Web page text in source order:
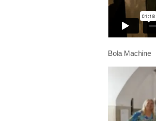
Bola Machine